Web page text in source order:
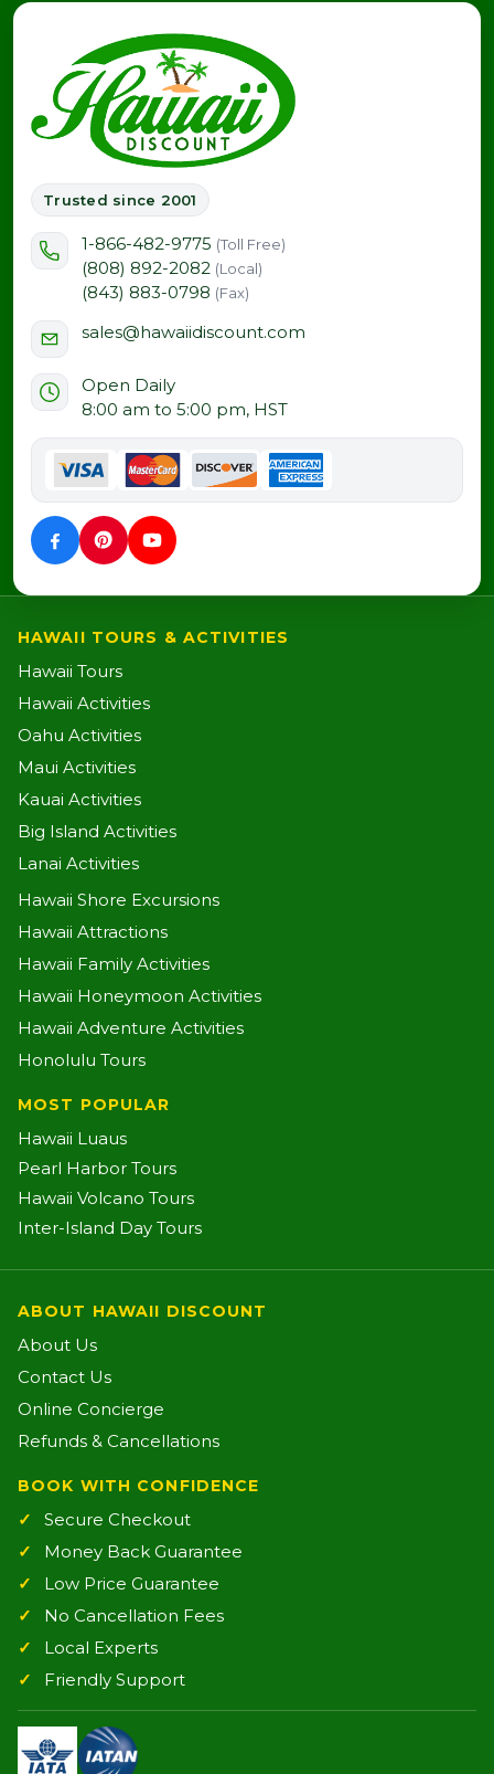
Trusted since 2001
1-866-482-9775 (Toll Free)
(808) 892-2082 (Local)
(843) 883-0798 (Fax)
sales@hawaiidiscount.com
Open Daily
8:00 am to 5:00 pm, HST
HAWAII TOURS & ACTIVITIES
Hawaii Tours
Hawaii Activities
Oahu Activities
Maui Activities
Kauai Activities
Big Island Activities
Lanai Activities
Hawaii Shore Excursions
Hawaii Attractions
Hawaii Family Activities
Hawaii Honeymoon Activities
Hawaii Adventure Activities
Honolulu Tours
MOST POPULAR
Hawaii Luaus
Pearl Harbor Tours
Hawaii Volcano Tours
Inter-Island Day Tours
ABOUT HAWAII DISCOUNT
About Us
Contact Us
Online Concierge
Refunds & Cancellations
BOOK WITH CONFIDENCE
Secure Checkout
Money Back Guarantee
Low Price Guarantee
No Cancellation Fees
Local Experts
Friendly Support